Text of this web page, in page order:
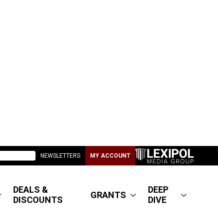
NEWSLETTERS MY ACCOUNT
DEALS &
DISCOUNTS
GRANTS
DEEP
DIVE